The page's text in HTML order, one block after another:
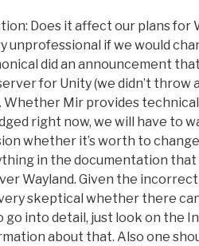
Does it affect our plans for
unprofessional if we would
did an announcement
for Unity (we didn’t throw
Whether Mir provides
right now, we will have to
whether it’s worth to
in the documentation that
Wayland. Given the
skeptical whether there can
go into detail, just look on the
about that. Also one